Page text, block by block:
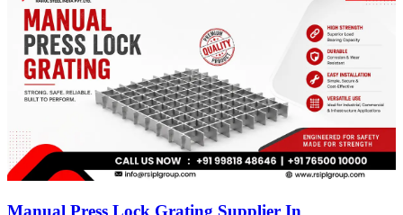
Manual Press Lock Grating Supplier In